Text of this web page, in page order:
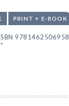
PRINT + E-BOOK
9781462506958